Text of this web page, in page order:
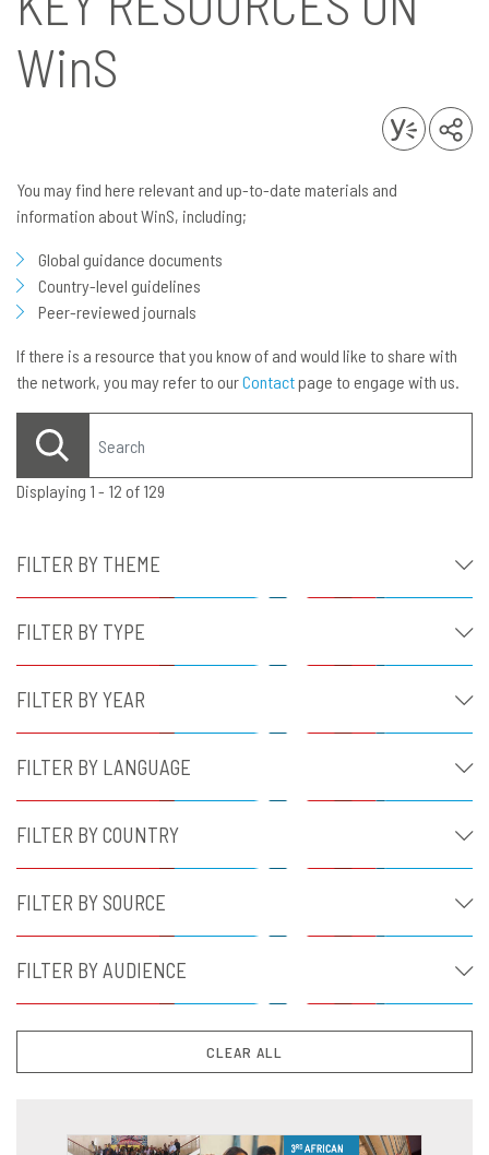
WinS
You may find here relevant and up-to-date materials and
information about WinS, including;
Global guidance documents
Country-level guidelines
Peer-reviewed journals
If there is a resource that you know of and would like to share with
the network, you may refer to ourContactpage to engage with us.
Displaying 1 - 12 of 129
FILTER BY THEME
FILTER BY TYPE
FILTER BY YEAR
FILTER BY LANGUAGE
FILTER BY COUNTRY
FILTER BY SOURCE
FILTER BY AUDIENCE
CLEAR ALL